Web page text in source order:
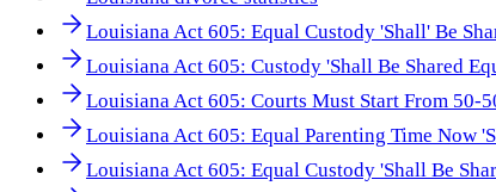
Louisiana Act 605: Equal Custody 'Shall' Be
Louisiana Act 605: Custody 'Shall Be Shared
Louisiana Act 605: Courts Must Start From 50-
Louisiana Act 605: Equal Parenting Time Now
Louisiana Act 605: Equal Custody 'Shall Be